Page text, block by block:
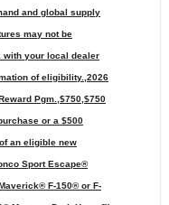
and global supply
may not be
with your local dealer
of eligibility.,2026
Pgm.,$750,$750
or a $500
an eligible new
Sport Escape®
F-150® or F-